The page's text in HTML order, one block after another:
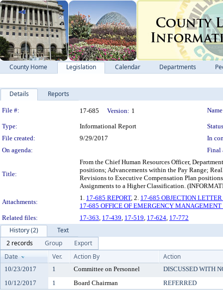
County Home Legislation Calendar Departments
Details Reports
Legislation Details
File #: 17-685 Version: 1
Type: Informational Report
File created:
9/29/2017
In
On agenda:
Final
Title:
From the Chief Human Resources Officer,
positions; Advancements within the Pay Range;
Revisions to Executive Compensation Plan
Assignments to a Higher Classification.
Attachments:
1. 17-685 REPORT, 2. 17-685 OBJECTION
17-685 OFFICE OF EMERGENCY
Related files:
17-363, 17-439, 17-519, 17-624, 17-772
History (2)
Text
2 records
Group
Export
Date
Ver. Action By Action
10/23/2017 1 Committee on Personnel
DISCUSSED WITH
10/12/2017
1 Board Chairman REFERRED